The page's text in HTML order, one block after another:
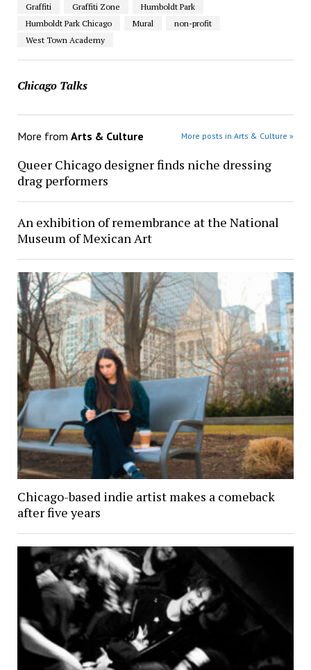
Graffiti
Graffiti Zone
Humboldt Park
Humboldt Park Chicago
Mural
non-profit
West Town Academy
Chicago Talks
More from Arts & Culture More posts in Arts & Culture »
Queer Chicago designer finds niche dressing
drag performers
An exhibition of remembrance at the National
Museum of Mexican Art
Chicago-based indie artist makes a comeback
after five years